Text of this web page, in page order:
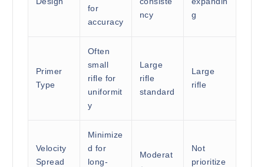
for
accuracy
ncy
g
Primer
Type
Often
small
rifle for
uniformit
y
Large
rifle
standard
Large
rifle
Velocity
Spread
Minimize
d for
long-
Moderat
Not
prioritize